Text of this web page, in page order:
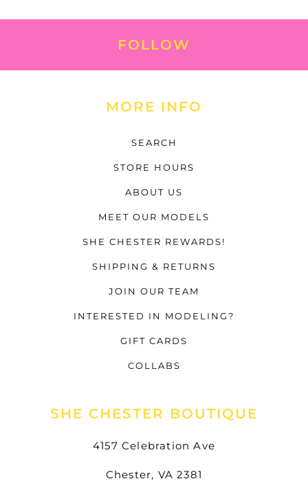
FOLLOW
MORE INFO
SEARCH
STORE HOURS
ABOUT US
MEET OUR MODELS
SHE CHESTER REWARDS!
SHIPPING & RETURNS
JOIN OUR TEAM
INTERESTED IN MODELING?
GIFT CARDS
COLLABS
SHE CHESTER BOUTIQUE
4157 Celebration Ave
Chester, VA 2381